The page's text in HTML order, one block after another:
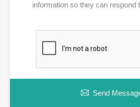
information so they can respond
Send